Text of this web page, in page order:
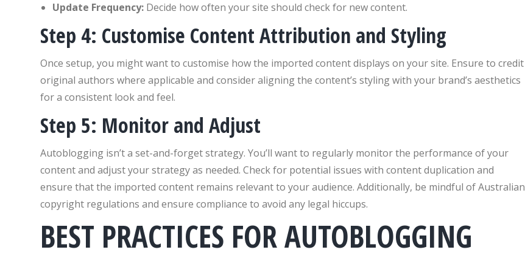
Update Frequency:Decide how often your site should check for new content.
Step 4: Customise Content Attribution and Styling
Once setup, you might want to customise how the imported content displays on your site. Ensure to credit
original authors where applicable and consider aligning the content’s styling with your brand’s aesthetics
for a consistent look and feel.
Step 5: Monitor and Adjust
Autoblogging isn’t a set-and-forget strategy. You’ll want to regularly monitor the performance of your
content and adjust your strategy as needed. Check for potential issues with content duplication and
ensure that the imported content remains relevant to your audience. Additionally, be mindful of Australian
copyright regulations and ensure compliance to avoid any legal hiccups.
BEST PRACTICES FOR AUTOBLOGGING